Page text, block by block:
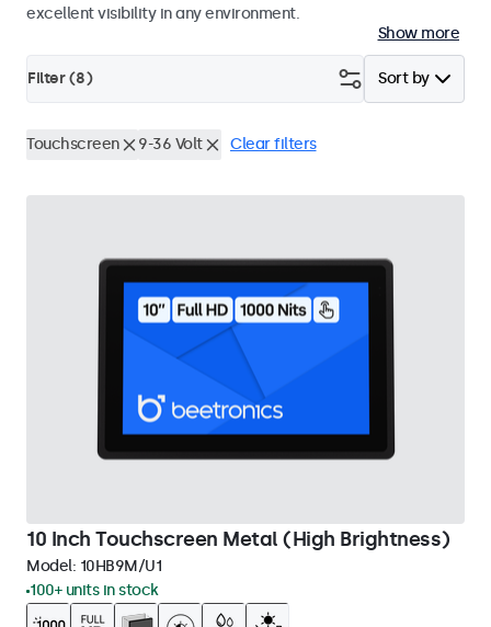
excellent visibility in any environment.
Show more
Sort by
Filter (8)
Touchscreen 9-36 Volt Clear filters
10 Inch Touchscreen Metal (High Brightness)
Model: 10HB9M/U1
100+ units in stock